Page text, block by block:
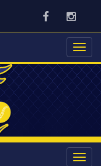
Facebook